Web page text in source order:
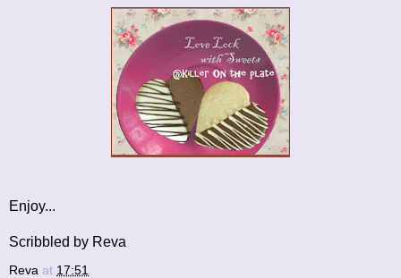
Enjoy...
Scribbled by Reva
Reva at 17:51